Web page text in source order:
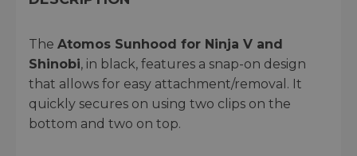
The Atomos Sunhood for Ninja V and
Shinobi, in black, features a snap-on design
that allows for easy attachment/removal. It
quickly secures on using two clips on the
bottom and two on top.